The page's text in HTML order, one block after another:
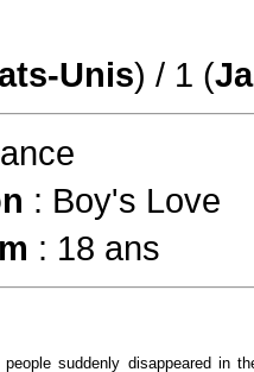
Unis) / 1 (
: Boy's Love
: 18 ans
suddenly disappeared in